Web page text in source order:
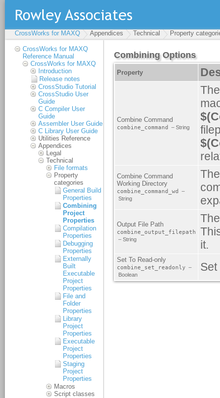
CrossWorks for MAXQ Appendices Technical Property
CrossWorks for MAXQ
Reference Manual
CrossWorks for MAXQ
Introduction
Release notes
CrossStudio Tutorial
CrossStudio User
Guide
C Compiler User
Guide
Assembler User Guide
C Library User Guide
Utilities Reference
Appendices
Legal
Technical
File formats
Property
categories
General Build
Properties
Combining
Project
Properties
Compilation
Properties
Debugging
Properties
Externally
Built
Executable
Project
Properties
File and
Folder
Properties
Library
Project
Properties
Executable
Project
Properties
Staging
Project
Properties
Macros
Script classes